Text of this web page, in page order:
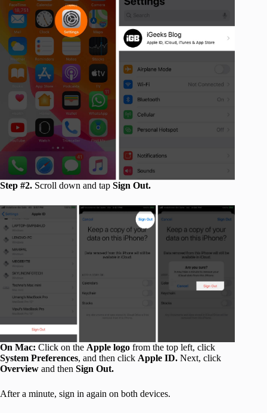
Step #2. Scroll down and tap Sign Out.
On Mac: Click on the Apple logo from the top left, click
System Preferences, and then click Apple ID. Next, click
Overview and then Sign Out.
After a minute, sign in again on both devices.